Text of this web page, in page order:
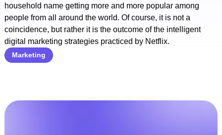
household name getting more and more popular among
people from all around the world. Of course, it is not a
coincidence, but rather it is the outcome of the intelligent
digital marketing strategies practiced by Netflix.
Marketing